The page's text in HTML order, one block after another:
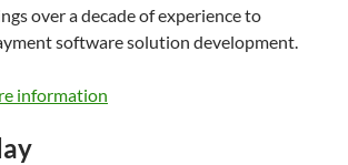
over a decade of experience to
software solution development.
information